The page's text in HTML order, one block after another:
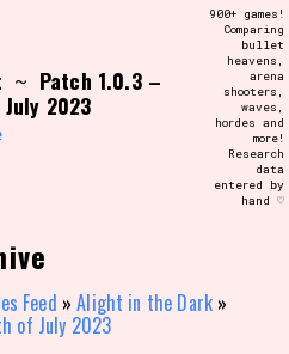
filters to create your
the database. The form will
you select, so don't be afraid
reset button if you've
narrowed down too far!
~ Patch 1.0.3 –
2023
900+ games!
Comparing
bullet
heavens,
arena
shooters,
waves,
hordes and
more!
Research
data
entered by
hand ♡
Feed »Alight in the Dark »
of July 2023